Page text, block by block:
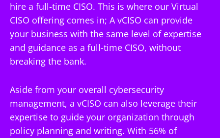
hire a full-time CISO. This is where our Virtual
CISO offering comes in; A vCISO can provide
your business with the same level of expertise
and guidance as a full-time CISO, without
breaking the bank.
Aside from your overall cybersecurity
management, a vCISO can also leverage their
expertise to guide your organization through
policy planning and writing. With 56% of